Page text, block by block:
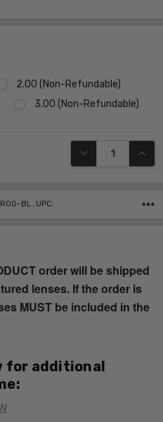
2.00 (Non-Refundable)
3.00 (Non-Refundable)
DECREASE
BL ,UPC:
order will be shipped
lenses. If the order is
MUST be included in the
for additional